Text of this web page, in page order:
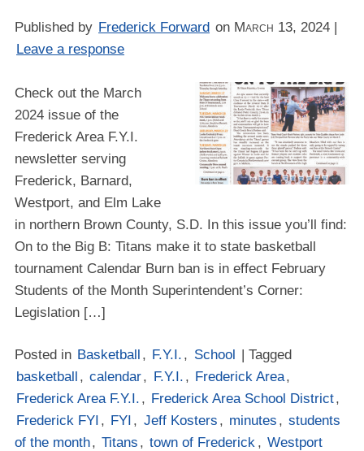
Published by Frederick Forward on March 13, 2024 |
Leave a response
Check out the March
2024 issue of the
Frederick Area F.Y.I.
newsletter serving
Frederick, Barnard,
Westport, and Elm Lake
in northern Brown County, S.D. In this issue you’ll find:
On to the Big B: Titans make it to state basketball
tournament Calendar Burn ban is in effect February
Students of the Month Superintendent’s Corner:
Legislation […]
Posted in Basketball , F.Y.I. , School | Tagged
basketball , calendar, F.Y.I. , Frederick Area,
Frederick Area F.Y.I. , Frederick Area School District,
Frederick FYI , FYI , Jeff Kosters , minutes , students
of the month, Titans , town of Frederick , Westport